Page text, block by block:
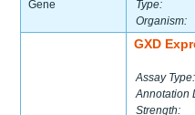
Gene
Type:
Organism:
GXD
Assay Type:
Annotation
Strength: